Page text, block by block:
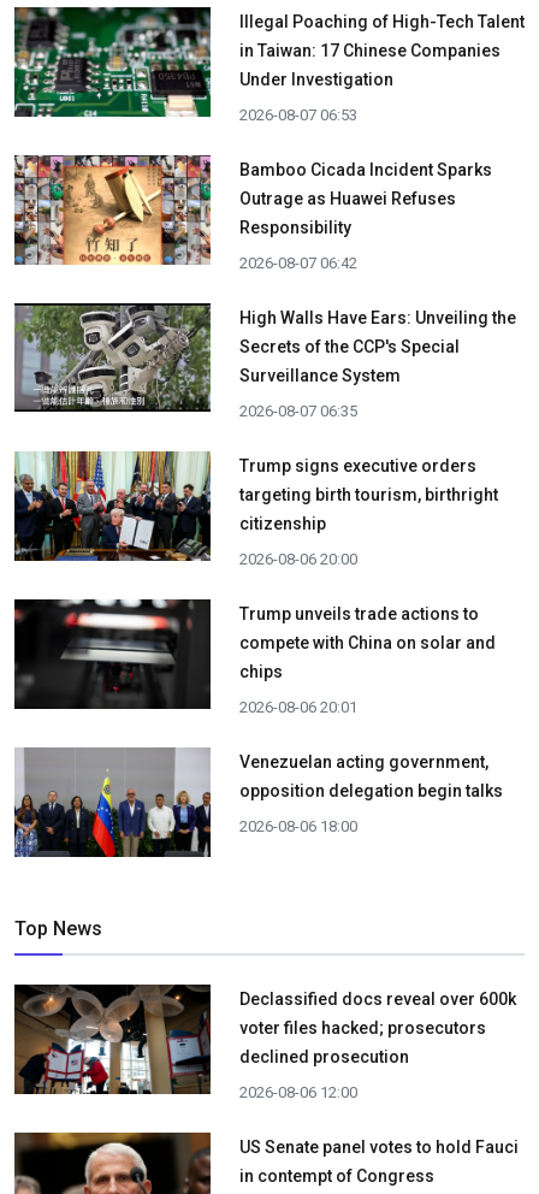
Illegal Poaching of High-Tech Talent
in Taiwan: 17 Chinese Companies
Under Investigation
2026-08-07 06:53
Bamboo Cicada Incident Sparks
Outrage as Huawei Refuses
Responsibility
2026-08-07 06:42
High Walls Have Ears: Unveiling the
Secrets of the CCP's Special
Surveillance System
2026-08-07 06:35
Trump signs executive orders
targeting birth tourism, birthright
citizenship
2026-08-06 20:00
Trump unveils trade actions to
compete with China on solar and
chips
2026-08-06 20:01
Venezuelan acting government,
opposition delegation begin talks
2026-08-06 18:00
Top News
Declassified docs reveal over 600k
voter files hacked; prosecutors
declined prosecution
2026-08-06 12:00
US Senate panel votes to hold Fauci
in contempt of Congress